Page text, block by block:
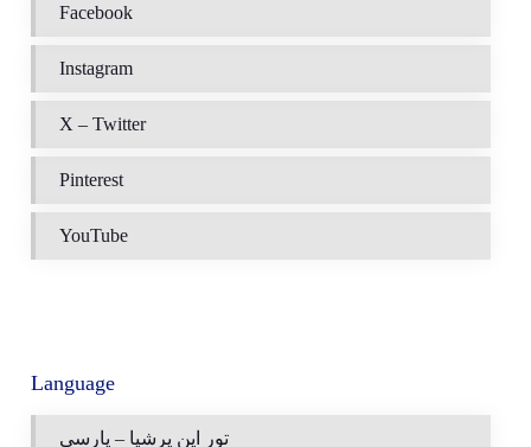
Facebook
Instagram
X – Twitter
Pinterest
YouTube
Language
تور این پرشیا – پارسی